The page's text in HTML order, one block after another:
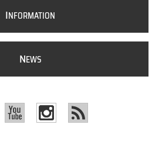
INFORMATION
NEWS